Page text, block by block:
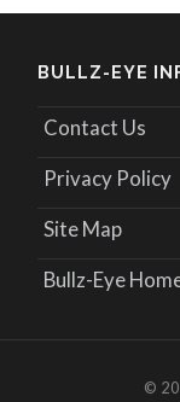
BULLZ-EYE
Contact Us
Privacy Policy
Site Map
Bullz-Eye
©